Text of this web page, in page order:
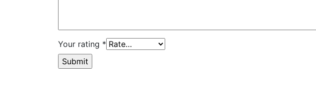
Your rating *